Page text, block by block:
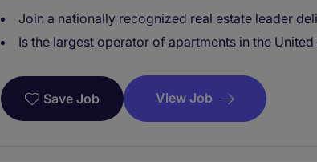
Join a nationally recognized real estate leader
Is the largest operator of apartments in the United
Save Job View Job